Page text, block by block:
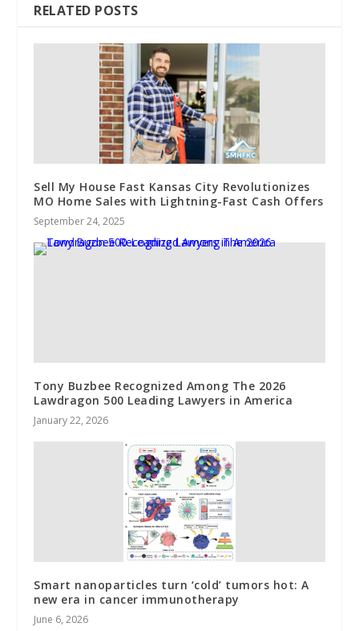
RELATED POSTS
Sell My House Fast Kansas City Revolutionizes
MO Home Sales with Lightning-Fast Cash Offers
September 24, 2025
Tony Buzbee Recognized Among The 2026
Lawdragon 500 Leading Lawyers in America
January 22, 2026
Smart nanoparticles turn ‘cold’ tumors hot: A
new era in cancer immunotherapy
June 6, 2026